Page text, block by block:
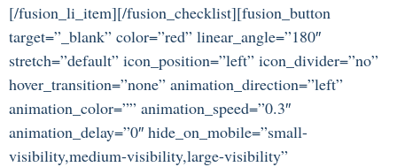
[/fusion_li_item][/fusion_checklist][fusion_button
target=”_blank” color=”red” linear_angle=”180″
stretch=”default” icon_position=”left” icon_divider=”no”
hover_transition=”none” animation_direction=”left”
animation_color=”” animation_speed=”0.3″
animation_delay=”0″ hide_on_mobile=”small-
visibility,medium-visibility,large-visibility”